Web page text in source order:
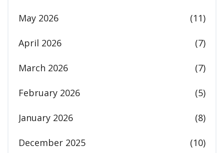
May 2026 (11)
April 2026 (7)
March 2026 (7)
February 2026 (5)
January 2026 (8)
December 2025 (10)